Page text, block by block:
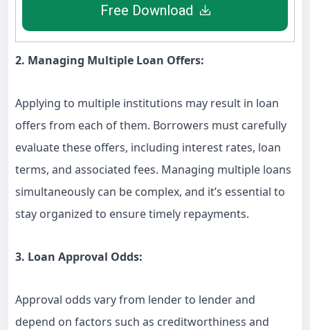
Free Download
2. Managing Multiple Loan Offers:
Applying to multiple institutions may result in loan
offers from each of them. Borrowers must carefully
evaluate these offers, including interest rates, loan
terms, and associated fees. Managing multiple loans
simultaneously can be complex, and it’s essential to
stay organized to ensure timely repayments.
3. Loan Approval Odds:
Approval odds vary from lender to lender and
depend on factors such as creditworthiness and